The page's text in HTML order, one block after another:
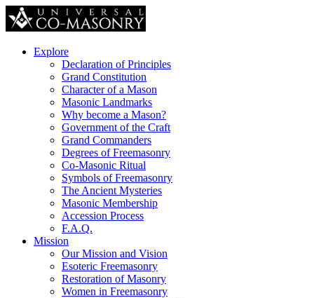
Explore
Declaration of Principles
Grand Constitution
Character of a Mason
Masonic Landmarks
Why become a Mason?
Government of the Craft
Grand Commanders
Degrees of Freemasonry
Co-Masonic Ritual
Symbols of Freemasonry
The Ancient Mysteries
Masonic Membership
Accession Process
F.A.Q.
Mission
Our Mission and Vision
Esoteric Freemasonry
Restoration of Masonry
Women in Freemasonry